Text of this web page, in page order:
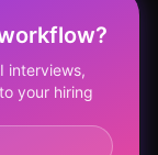
interviews,
your hiring